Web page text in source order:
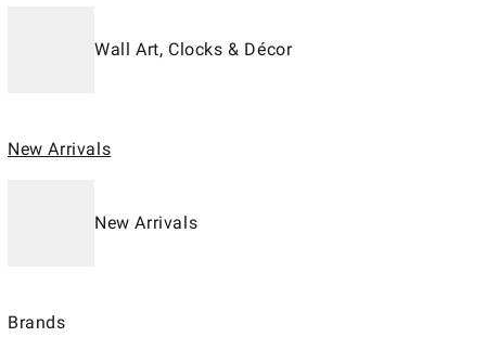
Wall Art, Clocks & Décor
New Arrivals
New Arrivals
Brands